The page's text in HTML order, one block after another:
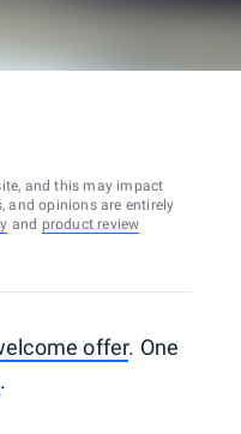
and this may impact
and opinions are entirely
and product review
offer. One
.